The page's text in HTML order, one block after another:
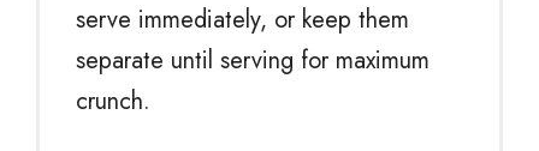
serve immediately, or keep them
separate until serving for maximum
crunch.